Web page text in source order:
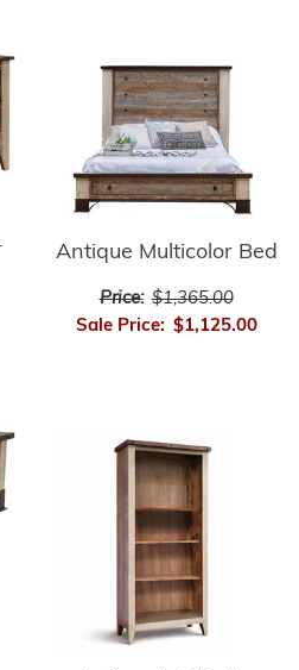
Antique Multicolor Bed
Price: $1,365.00
Sale Price: $1,125.00